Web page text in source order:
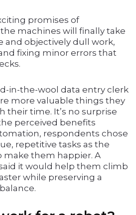
promises of
machines will finally take
and objectively dull work,
fixing minor errors that
in-the-wool data entry clerk
more valuable things they
their time. It’s no surprise
perceived benefits
respondents chose
repetitive tasks as the
them happier. A
it would help them climb
while preserving a